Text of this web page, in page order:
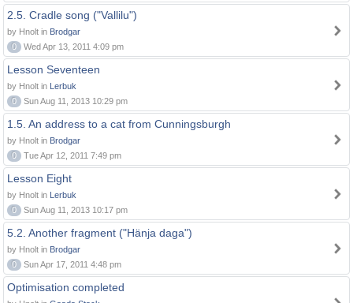
2.5. Cradle song ("Vallilu")
by Hnolt in Brodgar
0
Wed Apr 13, 2011 4:09 pm
Lesson Seventeen
by Hnolt in Lerbuk
0
Sun Aug 11, 2013 10:29 pm
1.5. An address to a cat from Cunningsburgh
by Hnolt in Brodgar
0
Tue Apr 12, 2011 7:49 pm
Lesson Eight
by Hnolt in Lerbuk
0
Sun Aug 11, 2013 10:17 pm
5.2. Another fragment ("Hänja daga")
by Hnolt in Brodgar
0
Sun Apr 17, 2011 4:48 pm
Optimisation completed